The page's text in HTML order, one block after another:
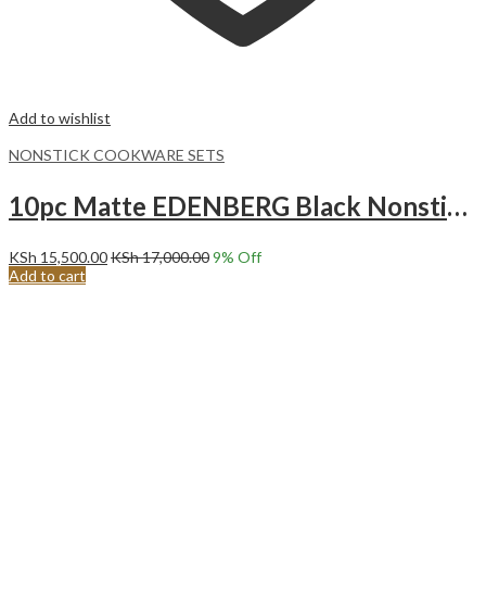
Add to wishlist
NONSTICK COOKWARE SETS
10pc Matte EDENBERG Black Nonstick Cookware set.Cookware set 10pcs EB-9185
KSh 15,500.00KSh17,000.009% Off
Add to cart